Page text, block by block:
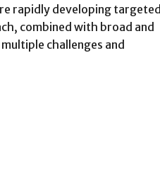
rapidly developing targeted
combined with broad and
challenges and